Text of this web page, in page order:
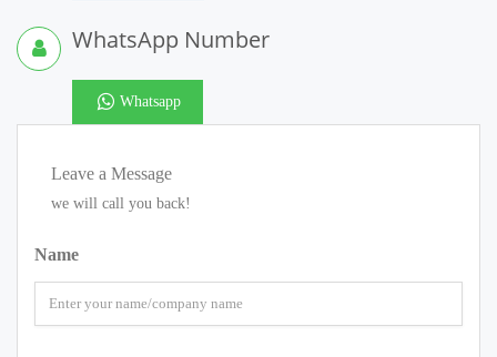
WhatsApp Number
Whatsapp
Leave a Message
we will call you back!
Name